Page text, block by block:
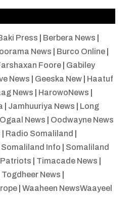
Press Berbera News
News Burco Online|
Foore| Gabiley
News Geeska New| Haatuf
News HarowoNews
Jamhuuriya News
Long
Ogaal News
Oodwayne News
Radio Somaliland
Somaliland Info
Somaliland
Timacade News
Togdheer News
| Waaheen NewsWaayeel